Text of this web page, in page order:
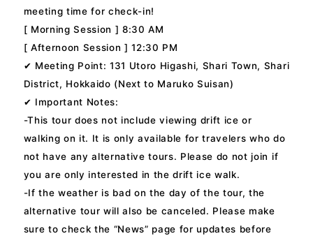
meeting time for check-in!
[ Morning Session ] 8:30 AM
[ Afternoon Session ] 12:30 PM
✔ Meeting Point: 131 Utoro Higashi, Shari Town, Shari
District, Hokkaido (Next to Maruko Suisan)
✔ Important Notes:
-This tour does not include viewing drift ice or
walking on it. It is only available for travelers who do
not have any alternative tours. Please do not join if
you are only interested in the drift ice walk.
-If the weather is bad on the day of the tour, the
alternative tour will also be canceled. Please make
sure to check the “News” page for updates before